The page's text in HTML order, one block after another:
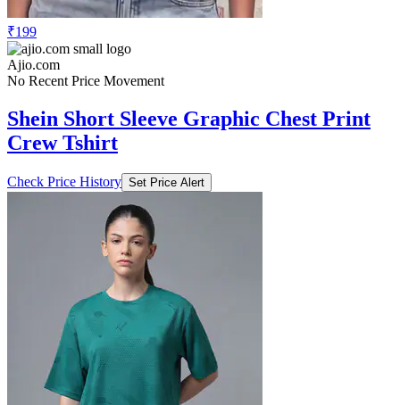
₹199
Ajio.com
No Recent Price Movement
Shein Short Sleeve Graphic Chest Print
Crew Tshirt
Check Price History Set Price Alert